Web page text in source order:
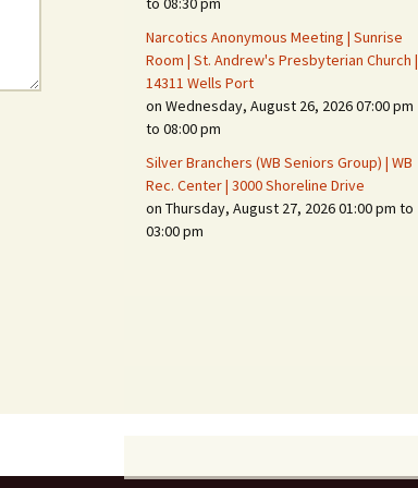
Narcotics Anonymous Meeting | Sunrise
Room | St. Andrew's Presbyterian Church |
14311 Wells Port
on Wednesday, August 26, 2026 07:00 pm
to 08:00 pm
Silver Branchers (WB Seniors Group) | WB
Rec. Center | 3000 Shoreline Drive
on Thursday, August 27, 2026 01:00 pm to
03:00 pm